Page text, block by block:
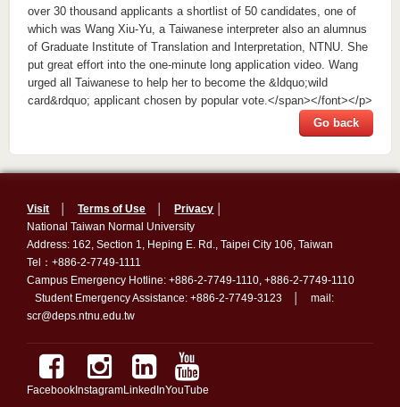
Go back
Visit │Terms of Use Privacy
National Taiwan Normal University
Address: 162, Section 1, Heping E. Rd., Taipei City 106, Taiwan
Tel：+886-2-7749-1111
Campus Emergency Hotline: +886-2-7749-1110, +886-2-7749-1110
Student Emergency Assistance: +886-2-7749-3123 │ mail:
scr@deps.ntnu.edu.tw
Facebook InstagramLinkedInYouTube